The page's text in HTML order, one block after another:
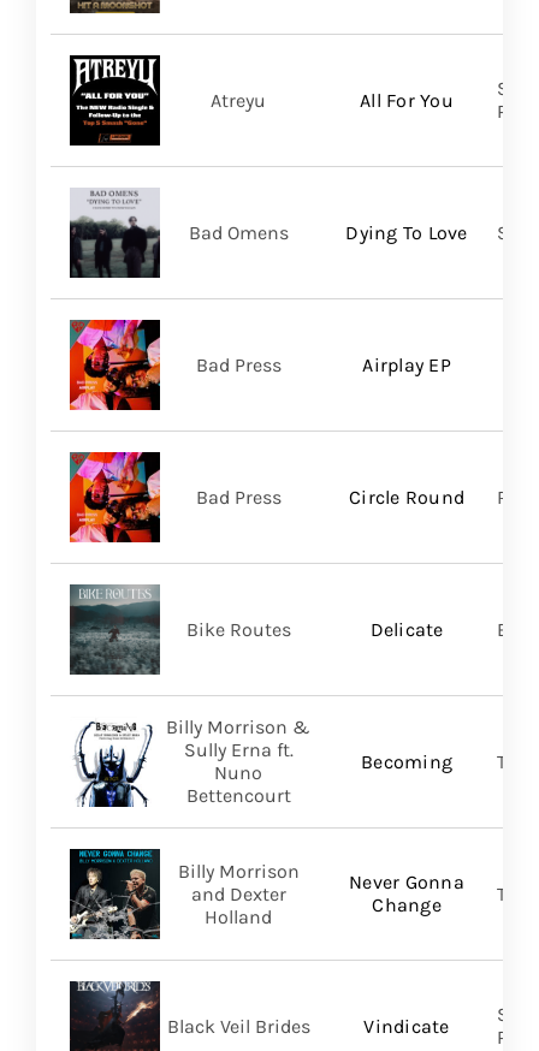
All For You
Atreyu
Dying To Love
Bad Omens
Airplay EP
Bad Press
Circle Round
Bad Press
Delicate
Bike Routes
Becoming
Billy Morrison &
Sully Erna ft.
Nuno
Bettencourt
Never Gonna
Change
Billy Morrison
and Dexter
Holland
Vindicate
Black Veil Brides